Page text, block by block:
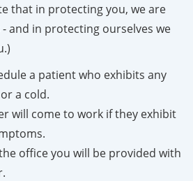
that in protecting you, we are
and in protecting ourselves we
a patient who exhibits any
a cold.
will come to work if they exhibit
office you will be provided with